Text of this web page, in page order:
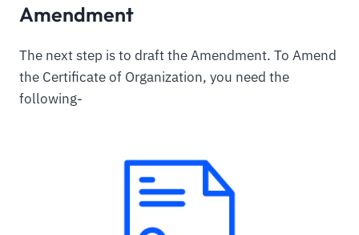
Amendment
The next step is to draft the Amendment. To Amend
the Certificate of Organization, you need the
following-